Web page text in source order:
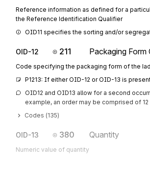
Reference information as defined for a
the Reference Identification Qualifier
OID11 specifies the sorting and/or
OID-12 211 Packaging Form
Code specifying the packaging form of the
P1213: If either OID-12 or OID-13 is
OID12 and OID13 allow for a second
example, an order may be comprised of
Codes (135)
OID-13 380 Quantity
Numeric value of quantity